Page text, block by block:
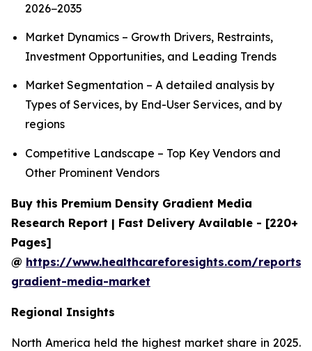
2026−2035
Market Dynamics – Growth Drivers, Restraints,
Investment Opportunities, and Leading Trends
Market Segmentation – A detailed analysis by
Types of Services, by End-User Services, and by
regions
Competitive Landscape – Top Key Vendors and
Other Prominent Vendors
Buy this Premium Density Gradient Media
Research Report | Fast Delivery Available - [220+
Pages]
@ https://www.healthcareforesights.com/reports/
gradient-media-market
Regional Insights
North America held the highest market share in 2025.